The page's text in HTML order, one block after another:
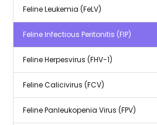
Feline Leukemia (FeLV)
Feline Infectious Peritonitis (FIP)
Feline Herpesvirus (FHV-1)
Feline Calicivirus (FCV)
Feline Panleukopenia Virus (FPV)